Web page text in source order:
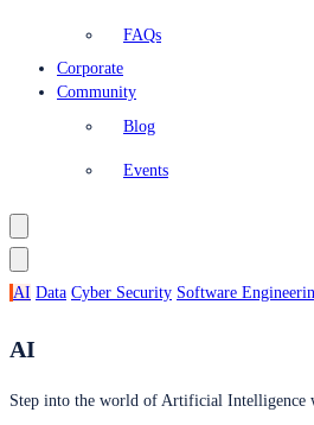
FAQs
Corporate
Community
Blog
Events
AI Data Cyber Security Software
AI
Step into the world of Artificial Intelligence